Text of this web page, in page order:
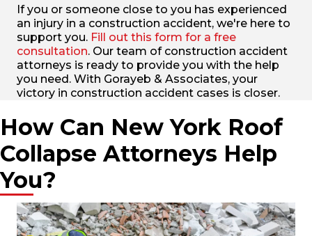
If you or someone close to you has experienced
an injury in a construction accident, we're here to
support you. Fill out this form for a free
consultation. Our team of construction accident
attorneys is ready to provide you with the help
you need. With Gorayeb & Associates, your
victory in construction accident cases is closer.
How Can New York Roof
Collapse Attorneys Help
You?